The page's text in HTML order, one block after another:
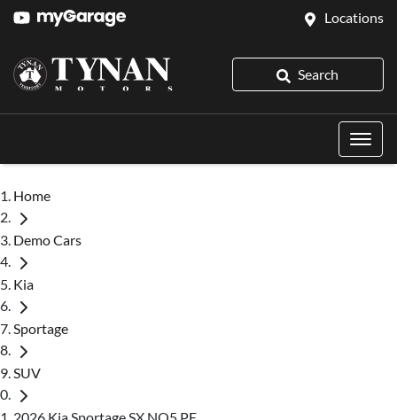
Locations
Search
Home
Demo Cars
Kia
Sportage
SUV